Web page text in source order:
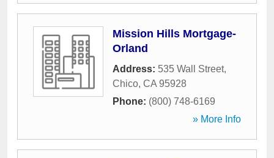
Mission Hills Mortgage-
Orland
Address: 535 Wall Street,
Chico, CA 95928
Phone: (800) 748-6169
» More Info